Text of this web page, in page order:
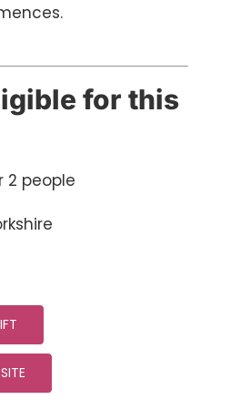
for this
2 people